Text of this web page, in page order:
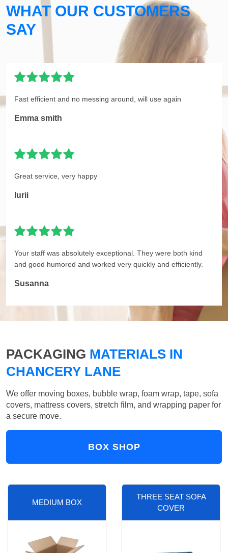
WHAT OUR CUSTOMERS
SAY
Fast efficient and no messing around, will use again
Emma smith
Great service, very happy
Iurii
Your staff was absolutely exceptional. They were both kind
and good humored and worked very quickly and efficiently.
Susanna
PACKAGING MATERIALS IN
CHANCERY LANE
We offer moving boxes, bubble wrap, foam wrap, tape, sofa
covers, mattress covers, stretch film, and wrapping paper for
a secure move.
BOX SHOP
MEDIUM BOX
THREE SEAT SOFA
COVER